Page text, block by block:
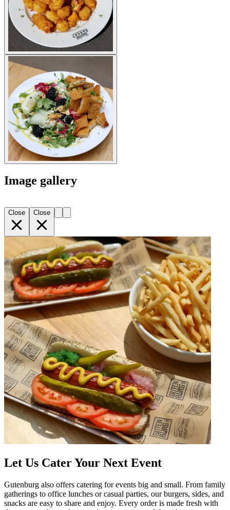
Image gallery
Close Close
Let Us Cater Your Next Event
Gutenburg also offers catering for events big and small. From family
gatherings to office lunches or casual parties, our burgers, sides, and
snacks are easy to share and enjoy. Every order is made fresh with